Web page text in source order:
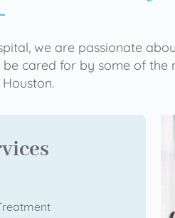
we are passionate
be cared for by some of